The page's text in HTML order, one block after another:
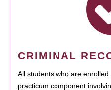
CRIMINAL
All students who are
practicum component